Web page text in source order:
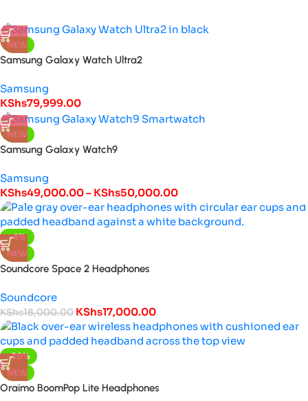
NEW
Samsung Galaxy Watch Ultra2
Samsung
KShs79,999.00
NEW
Samsung Galaxy Watch9
Samsung
KShs49,000.00– KShs50,000.00
-6%
NEW
Soundcore Space 2 Headphones
Soundcore
KShs18,000.00 KShs17,000.00
-30%
NEW
Oraimo BoomPop Lite Headphones